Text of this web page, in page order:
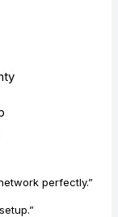
perfectly.”